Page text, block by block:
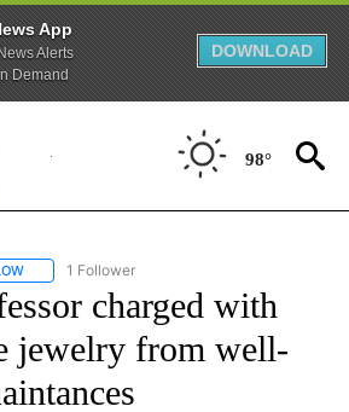
App
Alerts
Demand
DOWNLOAD
98°
FOLLOW "AP-NATIONAL" TO RECEIVE
1 Follower
charged with
jewelry from well-